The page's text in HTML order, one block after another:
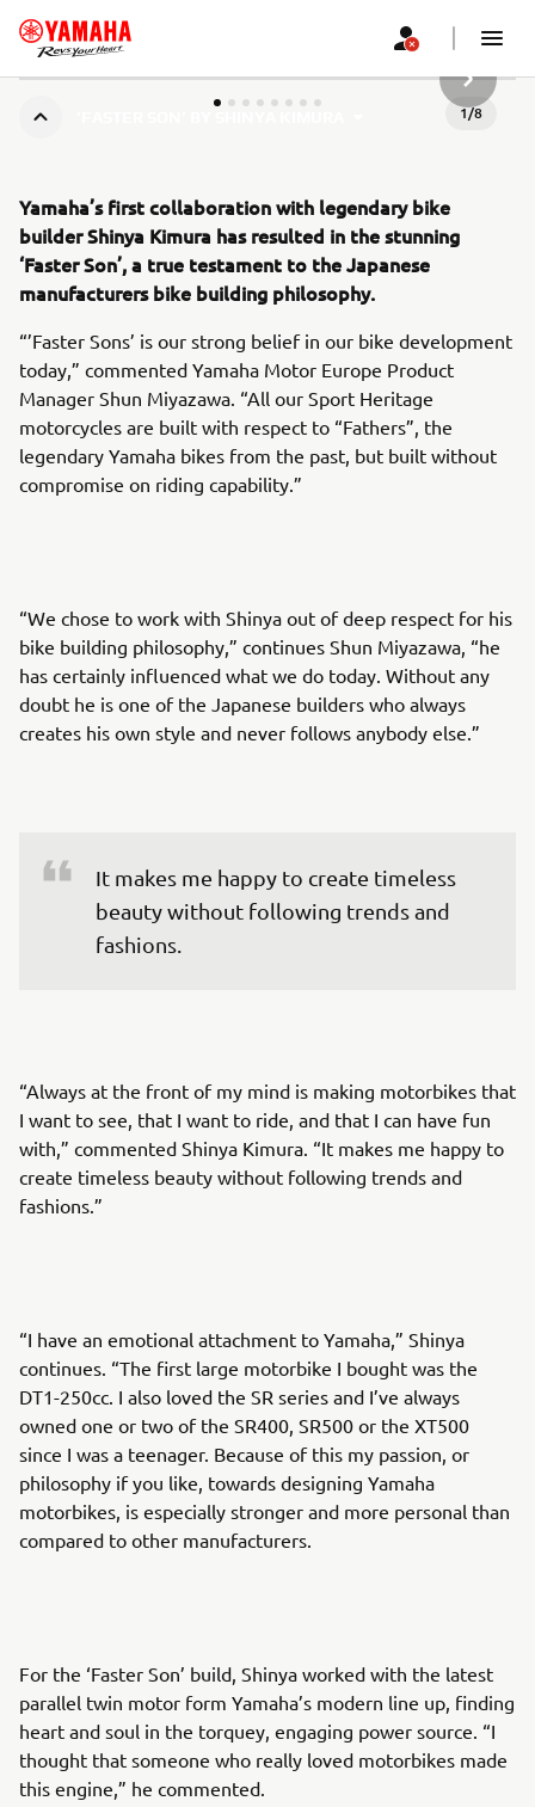
1/8
Yamaha’s first collaboration with legendary bike
builder Shinya Kimura has resulted in the stunning
‘Faster Son’, a true testament to the Japanese
manufacturers bike building philosophy.
“’Faster Sons’ is our strong belief in our bike development
today,” commented Yamaha Motor Europe Product
Manager Shun Miyazawa. “All our Sport Heritage
motorcycles are built with respect to “Fathers”, the
legendary Yamaha bikes from the past, but built without
compromise on riding capability.”
“We chose to work with Shinya out of deep respect for his
bike building philosophy,” continues Shun Miyazawa, “he
has certainly influenced what we do today. Without any
doubt he is one of the Japanese builders who always
creates his own style and never follows anybody else.”
It makes me happy to create timeless
beauty without following trends and
fashions.
“Always at the front of my mind is making motorbikes that
I want to see, that I want to ride, and that I can have fun
with,” commented Shinya Kimura. “It makes me happy to
create timeless beauty without following trends and
fashions.”
“I have an emotional attachment to Yamaha,” Shinya
continues. “The first large motorbike I bought was the
DT1-250cc. I also loved the SR series and I’ve always
owned one or two of the SR400, SR500 or the XT500
since I was a teenager. Because of this my passion, or
philosophy if you like, towards designing Yamaha
motorbikes, is especially stronger and more personal than
compared to other manufacturers.
For the ‘Faster Son’ build, Shinya worked with the latest
parallel twin motor form Yamaha’s modern line up, finding
heart and soul in the torquey, engaging power source. “I
thought that someone who really loved motorbikes made
this engine,” he commented.